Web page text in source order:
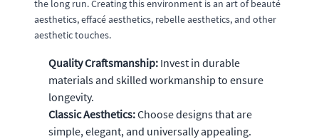
the long run. Creating this environment is an art of beauté
aesthetics, effacé aesthetics, rebelle aesthetics, and other
aesthetic touches.
Quality Craftsmanship: Invest in durable
materials and skilled workmanship to ensure
longevity.
Classic Aesthetics:Choose designs that are
simple, elegant, and universally appealing.